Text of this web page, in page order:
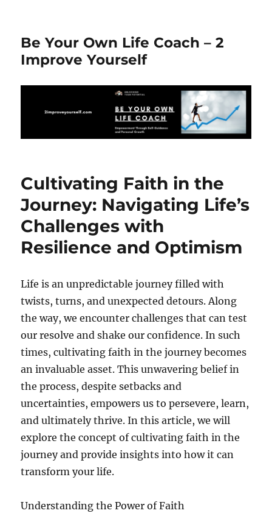
Be Your Own Life Coach – 2
Improve Yourself
Cultivating Faith in the
Journey: Navigating Life’s
Challenges with
Resilience and Optimism
Life is an unpredictable journey filled with
twists, turns, and unexpected detours. Along
the way, we encounter challenges that can test
our resolve and shake our confidence. In such
times, cultivating faith in the journey becomes
an invaluable asset. This unwavering belief in
the process, despite setbacks and
uncertainties, empowers us to persevere, learn,
and ultimately thrive. In this article, we will
explore the concept of cultivating faith in the
journey and provide insights into how it can
transform your life.
Understanding the Power of Faith